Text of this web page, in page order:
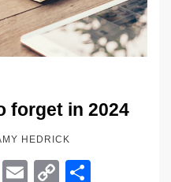
forget in 2024
HEDRICK
P
E
C